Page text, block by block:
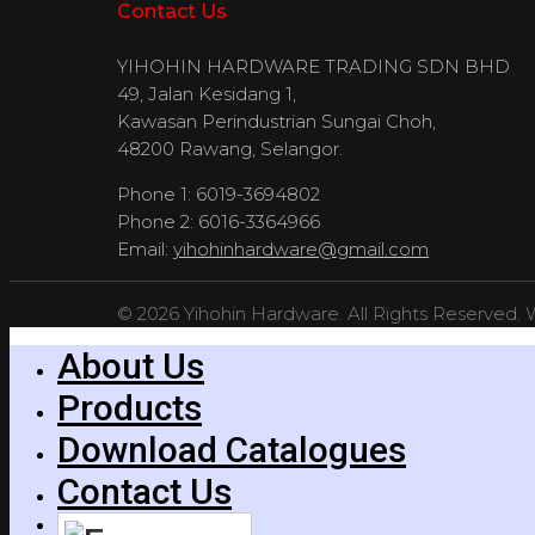
Contact Us
YIHOHIN HARDWARE TRADING SDN BHD
49, Jalan Kesidang 1,
Kawasan Perindustrian Sungai Choh,
48200 Rawang, Selangor.
Phone 1: 6019-3694802
Phone 2: 6016-3364966
Email: yihohinhardware@gmail.com
© 2026 Yihohin Hardware. All Rights Reserved.
About Us
Products
Download Catalogues
Contact Us